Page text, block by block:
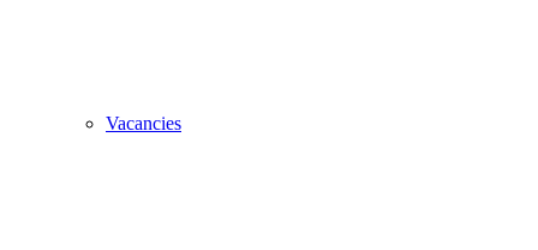
Vacancies